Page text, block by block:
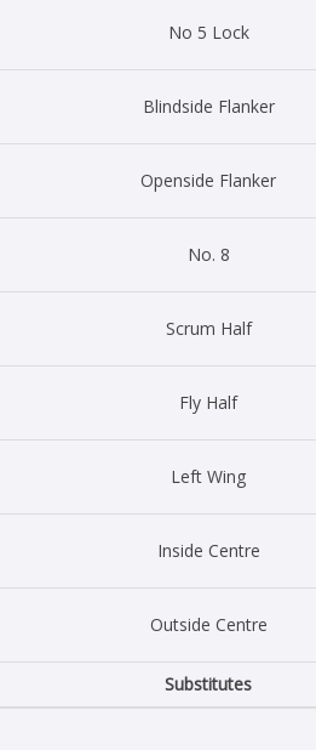
No 5 Lock
Blindside Flanker
Openside Flanker
No. 8
Scrum Half
Fly Half
Left Wing
Inside Centre
Outside Centre
Substitutes